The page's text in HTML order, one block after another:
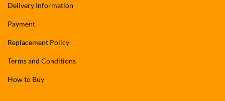
Delivery Information
Payment
Replacement Policy
Terms and Conditions
How to Buy